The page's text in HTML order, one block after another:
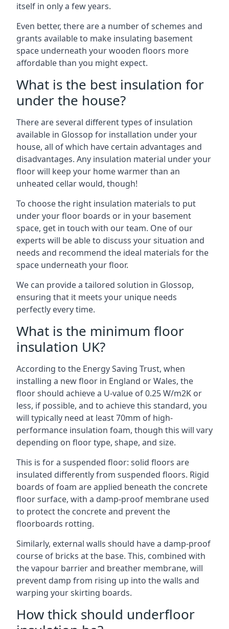
itself in only a few years.
Even better, there are a number of schemes and
grants available to make insulating basement
space underneath your wooden floors more
affordable than you might expect.
What is the best insulation for
under the house?
There are several different types of insulation
available in Glossop for installation under your
house, all of which have certain advantages and
disadvantages. Any insulation material under your
floor will keep your home warmer than an
unheated cellar would, though!
To choose the right insulation materials to put
under your floor boards or in your basement
space, get in touch with our team. One of our
experts will be able to discuss your situation and
needs and recommend the ideal materials for the
space underneath your floor.
We can provide a tailored solution in Glossop,
ensuring that it meets your unique needs
perfectly every time.
What is the minimum floor
insulation UK?
According to the Energy Saving Trust, when
installing a new floor in England or Wales, the
floor should achieve a U-value of 0.25 W/m2K or
less, if possible, and to achieve this standard, you
will typically need at least 70mm of high-
performance insulation foam, though this will vary
depending on floor type, shape, and size.
This is for a suspended floor: solid floors are
insulated differently from suspended floors. Rigid
boards of foam are applied beneath the concrete
floor surface, with a damp-proof membrane used
to protect the concrete and prevent the
floorboards rotting.
Similarly, external walls should have a damp-proof
course of bricks at the base. This, combined with
the vapour barrier and breather membrane, will
prevent damp from rising up into the walls and
warping your skirting boards.
How thick should underfloor